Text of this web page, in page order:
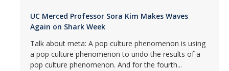
UC Merced Professor Sora Kim Makes Waves
Again on Shark Week
Talk about meta: A pop culture phenomenon is using
a pop culture phenomenon to undo the results of a
pop culture phenomenon. And for the fourth...